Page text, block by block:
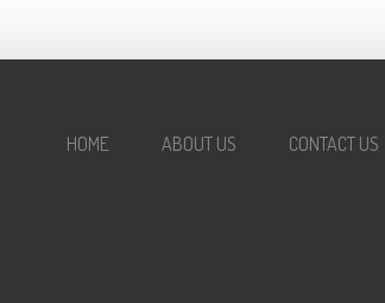
HOME ABOUT US CONTACT US